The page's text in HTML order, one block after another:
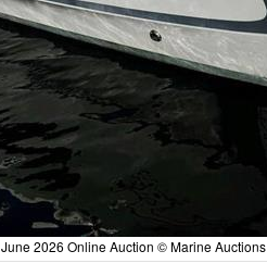
June 2026 Online Auction © Marine Auctions